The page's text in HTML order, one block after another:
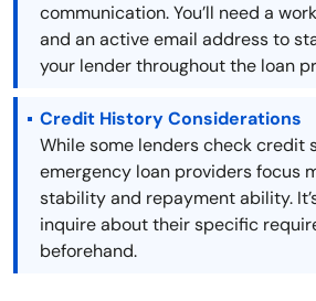
communication. You’ll need a
and an active email address to
your lender throughout the loan
Credit History Considerations
While some lenders check credit
emergency loan providers focus
stability and repayment ability.
inquire about their specific
beforehand.